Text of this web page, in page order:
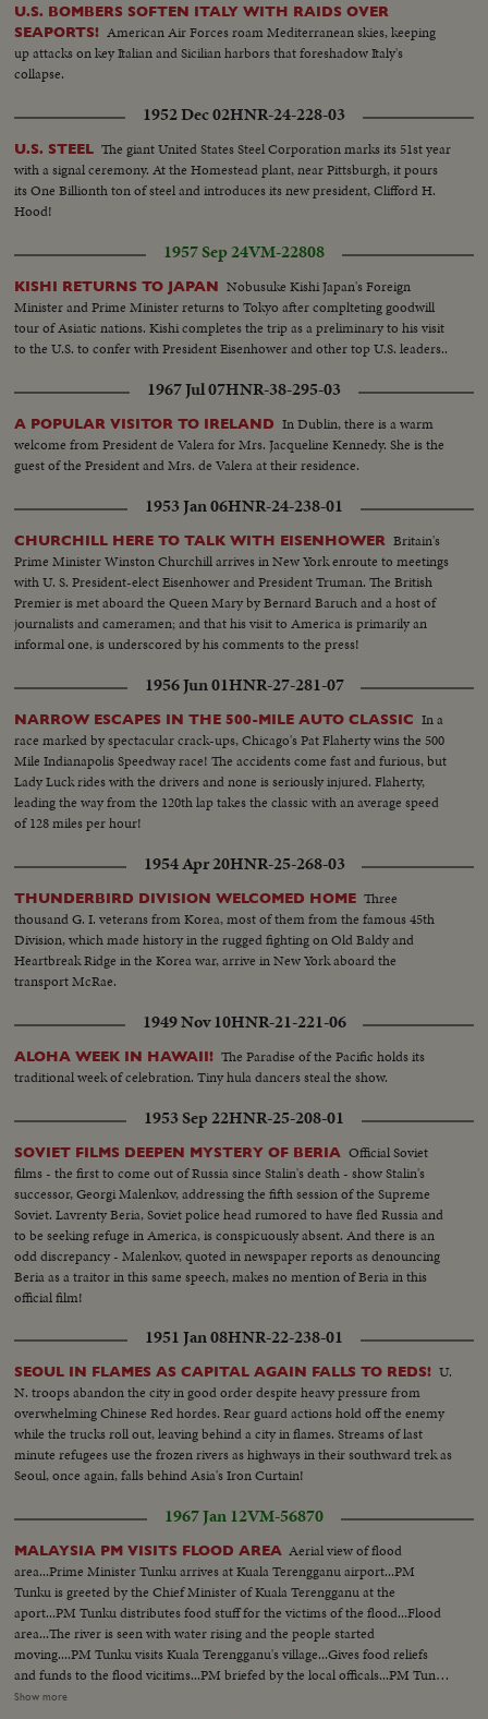
U.S. BOMBERS SOFTEN ITALY WITH RAIDS OVER
SEAPORTS! American Air Forces roam Mediterranean skies, keeping
up attacks on key Italian and Sicilian harbors that foreshadow Italy's
collapse.
1952 Dec 02HNR-24-228-03
U.S. STEEL The giant United States Steel Corporation marks its 51st year
with a signal ceremony. At the Homestead plant, near Pittsburgh, it pours
its One Billionth ton of steel and introduces its new president, Clifford H.
Hood!
1957 Sep 24VM-22808
KISHI RETURNS TO JAPAN Nobusuke Kishi Japan's Foreign
Minister and Prime Minister returns to Tokyo after complteting goodwill
tour of Asiatic nations. Kishi completes the trip as a preliminary to his visit
to the U.S. to confer with President Eisenhower and other top U.S. leaders..
1967 Jul 07HNR-38-295-03
A POPULAR VISITOR TO IRELAND In Dublin, there is a warm
welcome from President de Valera for Mrs. Jacqueline Kennedy. She is the
guest of the President and Mrs. de Valera at their residence.
1953 Jan 06HNR-24-238-01
CHURCHILL HERE TO TALK WITH EISENHOWER Britain's
Prime Minister Winston Churchill arrives in New York enroute to meetings
with U. S. President-elect Eisenhower and President Truman. The British
Premier is met aboard the Queen Mary by Bernard Baruch and a host of
journalists and cameramen; and that his visit to America is primarily an
informal one, is underscored by his comments to the press!
1956 Jun 01HNR-27-281-07
NARROW ESCAPES IN THE 500-MILE AUTO CLASSIC In a
race marked by spectacular crack-ups, Chicago's Pat Flaherty wins the 500
Mile Indianapolis Speedway race! The accidents come fast and furious, but
Lady Luck rides with the drivers and none is seriously injured. Flaherty,
leading the way from the 120th lap takes the classic with an average speed
of 128 miles per hour!
1954 Apr 20HNR-25-268-03
THUNDERBIRD DIVISION WELCOMED HOME Three
thousand G. I. veterans from Korea, most of them from the famous 45th
Division, which made history in the rugged fighting on Old Baldy and
Heartbreak Ridge in the Korea war, arrive in New York aboard the
transport McRae.
1949 Nov 10HNR-21-221-06
ALOHA WEEK IN HAWAII! The Paradise of the Pacific holds its
traditional week of celebration. Tiny hula dancers steal the show.
1953 Sep 22HNR-25-208-01
SOVIET FILMS DEEPEN MYSTERY OF BERIA Official Soviet
films - the first to come out of Russia since Stalin's death - show Stalin's
successor, Georgi Malenkov, addressing the fifth session of the Supreme
Soviet. Lavrenty Beria, Soviet police head rumored to have fled Russia and
to be seeking refuge in America, is conspicuously absent. And there is an
odd discrepancy - Malenkov, quoted in newspaper reports as denouncing
Beria as a traitor in this same speech, makes no mention of Beria in this
official film!
1951 Jan 08HNR-22-238-01
SEOUL IN FLAMES AS CAPITAL AGAIN FALLS TO REDS! U.
N. troops abandon the city in good order despite heavy pressure from
overwhelming Chinese Red hordes. Rear guard actions hold off the enemy
while the trucks roll out, leaving behind a city in flames. Streams of last
minute refugees use the frozen rivers as highways in their southward trek as
Seoul, once again, falls behind Asia's Iron Curtain!
1967 Jan 12VM-56870
MALAYSIA PM VISITS FLOOD AREA Aerial view of flood
area...Prime Minister Tunku arrives at Kuala Terengganu airport...PM
Tunku is greeted by the Chief Minister of Kuala Terengganu at the
aport...PM Tunku distributes food stuff for the victims of the flood...Flood
area...The river is seen with water rising and the people started
moving....PM Tunku visits Kuala Terengganu's village...Gives food reliefs
and funds to the flood vicitims...PM briefed by the local officals...PM Tunku
gives cash to the family of one police sergant who die during the rescue
Show more